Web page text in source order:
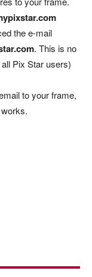
the e-mail
. This is no
Pix Star users)
to your frame,